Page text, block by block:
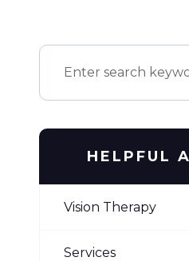
HELPFUL
Vision Therapy
Services